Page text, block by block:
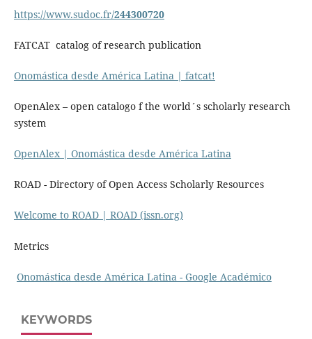
https://www.sudoc.fr/244300720
FATCAT catalog of research publication
Onomástica desde América Latina | fatcat!
OpenAlex – open catalogo f the world´s scholarly research
system
OpenAlex | Onomástica desde América Latina
ROAD - Directory of Open Access Scholarly Resources
Welcome to ROAD | ROAD (issn.org)
Metrics
‪Onomástica desde América Latina - ‪Google Académico
KEYWORDS